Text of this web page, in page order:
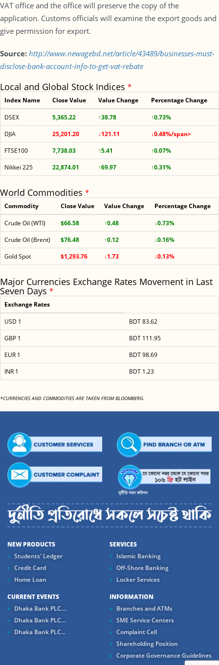
VAT office and the office will preserve the copy of the
application. Customs officials will examine the export goods and
give permission for export.
Source: http://www.newagebd.net/article/43489/businesses-must-
disclose-bank-account-info-to-get-vat-rebate
Local and Global Stock Indices *
Index Name Close Value Value Change Percentage Change
DSEX 5,365.22 ↑38.78
↑0.73%
DJIA
25,201.20 ↓121.11
↓0.48%/span>
FTSE100
7,738.03 ↑5.41
↑0.07%
Nikkei 225
22,874.01 ↑69.97 ↑0.31%
World Commodities *
Commodity Close Value Value Change Percentage Change
Crude Oil (WTI) $66.58 ↑0.48
↓0.73%
Crude Oil (Brent)
$76.48 ↑0.12
↓0.16%
Gold Spot
$1,293.76 ↓1.73 ↓0.13%
Major Currencies Exchange Rates Movement in Last
Seven Days *
Exchange Rates
USD 1
BDT 83.62
GBP 1
BDT 111.95
EUR 1
BDT 98.69
INR 1
BDT 1.23
*CURRENCIES AND COMMODITIES ARE TAKEN FROM BLOOMBERG.
NEW PRODUCTS
Students' Ledger
Credit Card
Home Loan
SERVICES
Islamic Banking
Off-Shore Banking
Locker Services
CURRENT EVENTS
Dhaka Bank PLC....
Dhaka Bank PLC...
Dhaka Bank PLC...
INFORMATION
Branches and ATMs
SME Service Centers
Complaint Cell
Shareholding Position
Corporate Governance Guidelines